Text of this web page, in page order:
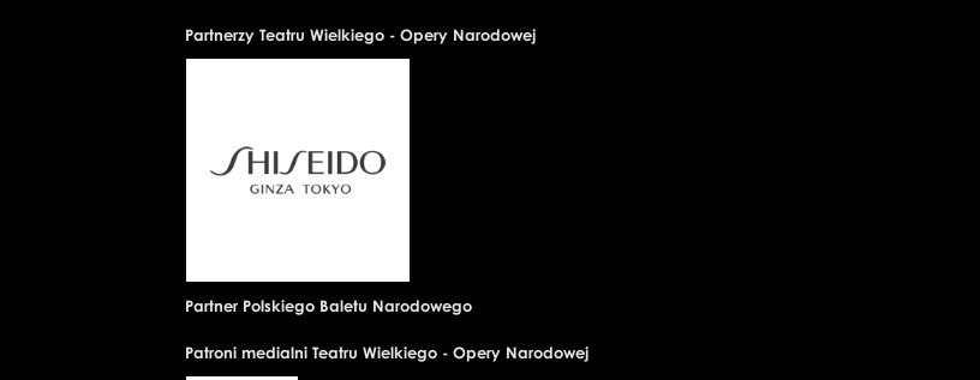
Partnerzy Teatru Wielkiego - Opery Narodowej
Partner Polskiego Baletu Narodowego
Patroni medialni Teatru Wielkiego - Opery Narodowej